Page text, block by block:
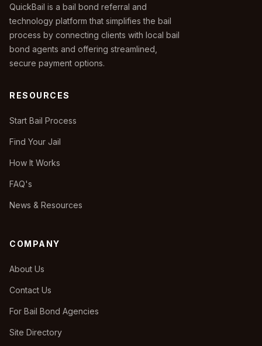
QuickBail is a bail bond referral and
technology platform that simplifies the bail
process by connecting clients with local bail
bond agents and offering streamlined,
secure payment options.
RESOURCES
Start Bail Process
Find Your Jail
How It Works
FAQ's
News & Resources
COMPANY
About Us
Contact Us
For Bail Bond Agencies
Site Directory